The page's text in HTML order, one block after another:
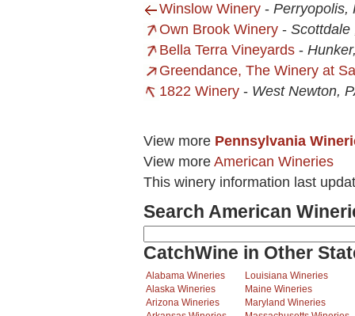
Winslow Winery - Perryopolis,
Own Brook Winery - Scottdale
Bella Terra Vineyards -
Greendance, The Winery at
1822 Winery - West Newton,
View more Pennsylvania
View more American Wineries
This winery information last
Search American
CatchWine in Other
Alabama Wineries
Alaska Wineries
Arizona Wineries
Louisiana Wineries
Maine Wineries
Maryland Wineries